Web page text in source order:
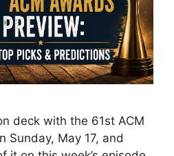
deck with the 61st ACM
Sunday, May 17, and